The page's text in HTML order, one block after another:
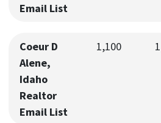
Email List
Coeur D
Alene,
Idaho
Realtor
Email List
1,100